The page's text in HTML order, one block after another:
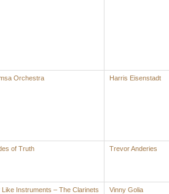
Orchestra Harris Eisenstadt
of Truth Trevor Anderies
Instruments – The Clarinets Vinny Golia